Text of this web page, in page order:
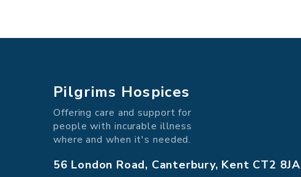
Pilgrims Hospices
Offering care and support for
people with incurable illness
where and when it's needed.
56 London Road, Canterbury, Kent CT2 8JA